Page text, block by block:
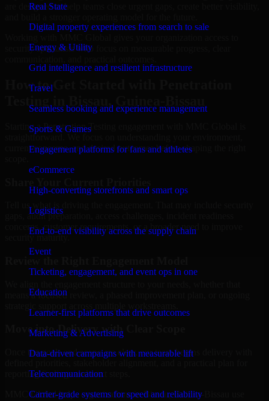
Real State
Digital property experiences from search to sale
Energy & Utility
Grid intelligence and resilient infrastructure
Travel
Seamless booking and experience management
Sports & Games
Engagement platforms for fans and athletes
eCommerce
High-converting storefronts and smart ops
Logistics
End-to-end visibility across the supply chain
Event
Ticketing, engagement, and event ops in one
Education
Learner-first platforms that drive outcomes
Marketing & Advertising
Data-driven campaigns with measurable lift
Telecommunication
Carrier-grade systems for speed and reliability
are designed to help teams close urgent gaps, create better visibility,
security specialists who focus on measurable progress, clear
How to Get Started with Penetration
Starting a Penetration Testing engagement with MMC Global is
straightforward. We focus on understanding your environment,
current concerns, and desired outcomes before shaping the right
Tell us what is driving the engagement. That may include security
gaps, audit preparation, access challenges, incident readiness
concerns, customer requirements, or a broader need to improve
security maturity.
means a focused review, a phased improvement plan, or ongoing
Move into Delivery with Clear Scope
Once the goals and scope are clear, our team begins delivery with
reporting findings and next steps.
MMC Global helps organizations in Bissau, Guinea-Bissau use